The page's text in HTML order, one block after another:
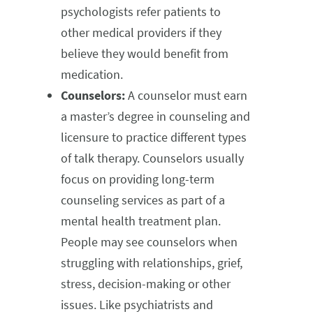
psychologists refer patients to
other medical providers if they
believe they would benefit from
medication.
Counselors:A counselor must earn
a master’s degree in counseling and
licensure to practice different types
of talk therapy. Counselors usually
focus on providing long-term
counseling services as part of a
mental health treatment plan.
People may see counselors when
struggling with relationships, grief,
stress, decision-making or other
issues. Like psychiatrists and